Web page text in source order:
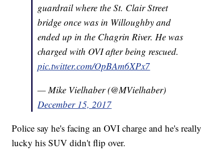
guardrail where the St. Clair Street
bridge once was in Willoughby and
ended up in the Chagrin River. He was
charged with OVI after being rescued.
pic.twitter.com/OpBAm6XPx7
— Mike Vielhaber (@MVielhaber)
December 15, 2017
Police say he's facing an OVI charge and he's really
lucky his SUV didn't flip over.